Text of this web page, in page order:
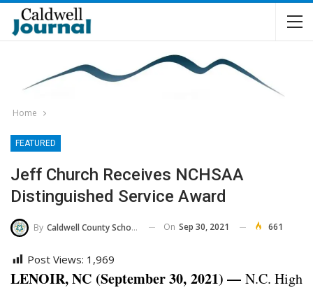
Home
FEATURED
Jeff Church Receives NCHSAA
Distinguished Service Award
By Caldwell County Schools On Sep 30, 2021 661
Post Views: 1,969
LENOIR, NC (September 30, 2021) — N.C. High